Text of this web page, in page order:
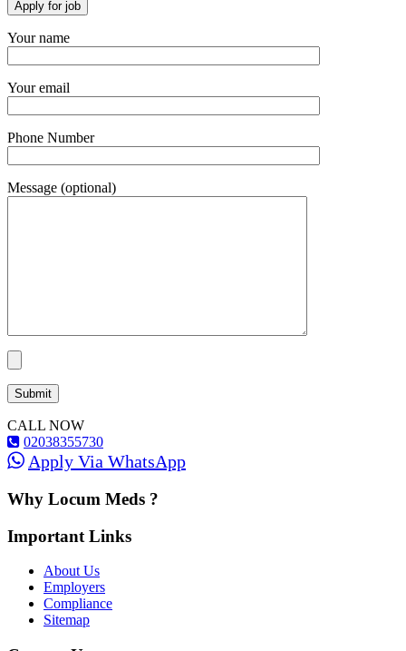
Your name
Your email
Phone Number
Message (optional)
CALL NOW
02038355730
Apply Via WhatsApp
Why Locum Meds ?
Important Links
About Us
Employers
Compliance
Sitemap